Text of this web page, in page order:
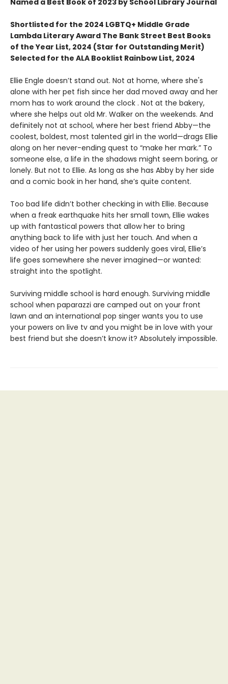
Shortlisted for the 2024 LGBTQ+ Middle Grade
Lambda Literary Award The Bank Street Best Books
of the Year List, 2024 (Star for Outstanding Merit)
Selected for the ALA Booklist Rainbow List, 2024
Ellie Engle doesn’t stand out. Not at home, where she's
alone with her pet fish since her dad moved away and her
mom has to work around the clock . Not at the bakery,
where she helps out old Mr. Walker on the weekends. And
definitely not at school, where her best friend Abby—the
coolest, boldest, most talented girl in the world—drags Ellie
along on her never-ending quest to “make her mark.” To
someone else, a life in the shadows might seem boring, or
lonely. But not to Ellie. As long as she has Abby by her side
and a comic book in her hand, she’s quite content.
Too bad life didn’t bother checking in with Ellie. Because
when a freak earthquake hits her small town, Ellie wakes
up with fantastical powers that allow her to bring
anything back to life with just her touch. And when a
video of her using her powers suddenly goes viral, Ellie’s
life goes somewhere she never imagined—or wanted:
straight into the spotlight.
Surviving middle school is hard enough. Surviving middle
school when paparazzi are camped out on your front
lawn and an international pop singer wants you to use
your powers on live tv and you might be in love with your
best friend but she doesn’t know it? Absolutely impossible.